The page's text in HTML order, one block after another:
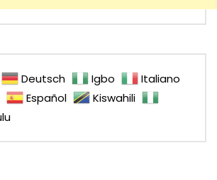
Deutsch Igbo
Italiano
Español
Kiswahili